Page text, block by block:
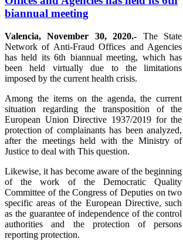
biannual meeting
Valencia, November 30, 2020.- The State
Network of Anti-Fraud Offices and Agencies
has held its 6th biannual meeting, which has
been held virtually due to the limitations
imposed by the current health crisis.
Among the items on the agenda, the current
situation regarding the transposition of the
European Union Directive 1937/2019 for the
protection of complainants has been analyzed,
after the meetings held with the Ministry of
Justice to deal with This question.
Likewise, it has become aware of the beginning
of the work of the Democratic Quality
Committee of the Congress of Deputies on two
specific areas of the European Directive, such
as the guarantee of independence of the control
authorities and the protection of persons
reporting protection.